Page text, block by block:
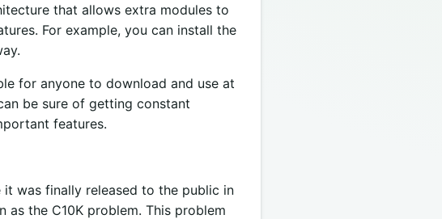
that allows extra modules to
For example, you can install the
for anyone to download and use at
be sure of getting constant
features.
was finally released to the public in
as the C10K problem. This problem